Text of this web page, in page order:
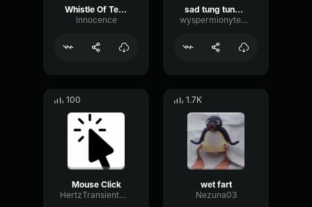
Whistle Of Terror
lnnocence
sad tung tung tung sahur
wyspermionytematbrachu
100
Mouse Click
HertzTransientMajor47072
1.7K
wet fart
Nezuna03